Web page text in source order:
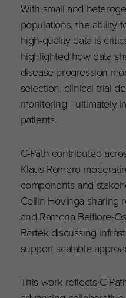
With small and
populations, the ability
high-quality data is
highlighted how data
disease progression
selection, clinical trial
monitoring—ultimately
patients.
C-Path contributed
Klaus Romero
components and
Collin Hovinga sharing
and Ramona Belfiore-
Bartek discussing
support scalable
This work reflects C-